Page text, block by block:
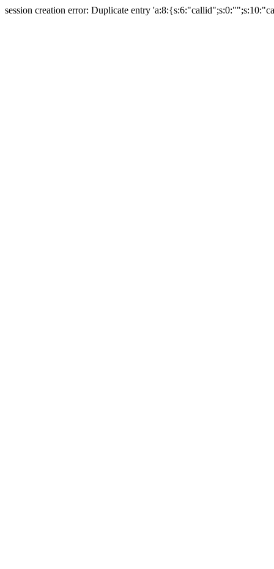
session creation error: Duplicate entry